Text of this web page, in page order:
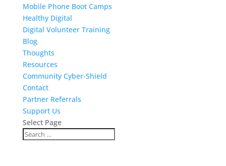
Mobile Phone Boot Camps
Healthy Digital
Digital Volunteer Training
Blog
Thoughts
Resources
Community Cyber-Shield
Contact
Partner Referrals
Support Us
Select Page